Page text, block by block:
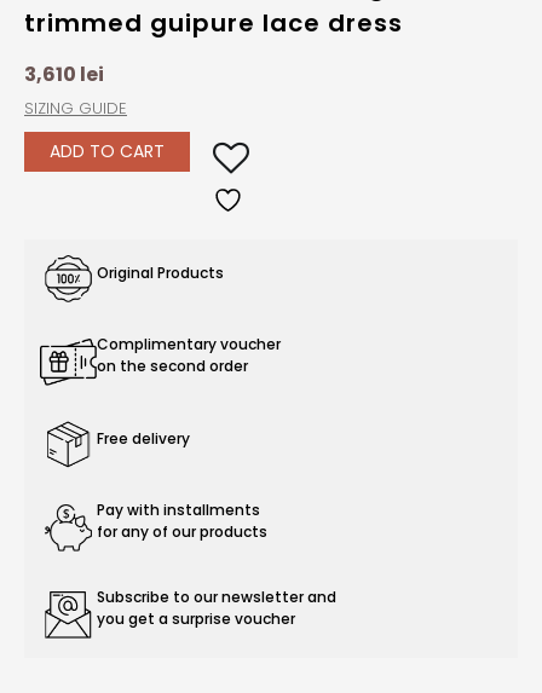
trimmed guipure lace dress
3,610 lei
SIZING GUIDE
ADD TO CART
Original Products
Complimentary voucher
on the second order
Free delivery
Pay with installments
for any of our products
Subscribe to our newsletter and
you get a surprise voucher